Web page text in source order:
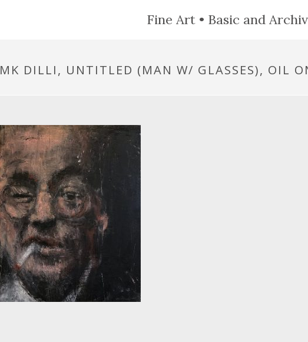
Fine Art • Basic and
MK DILLI, UNTITLED (MAN W/ GLASSES), OIL